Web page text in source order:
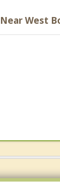
West